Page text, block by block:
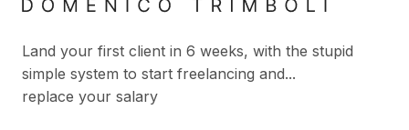
READ
Land your first client in 6 weeks, with the stupid
simple system to start freelancing and...
replace your salary